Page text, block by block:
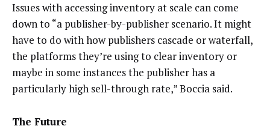
Issues with accessing inventory at scale can come
down to “a publisher-by-publisher scenario. It might
have to do with how publishers cascade or waterfall,
the platforms they’re using to clear inventory or
maybe in some instances the publisher has a
particularly high sell-through rate,” Boccia said.
The Future